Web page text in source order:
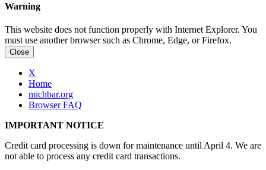
Warning
This website does not function properly with Internet Explorer. You
must use another browser such as Chrome, Edge, or Firefox.
Close
X
Home
michbar.org
Browser FAQ
IMPORTANT NOTICE
Credit card processing is down for maintenance until April 4. We are
not able to process any credit card transactions.